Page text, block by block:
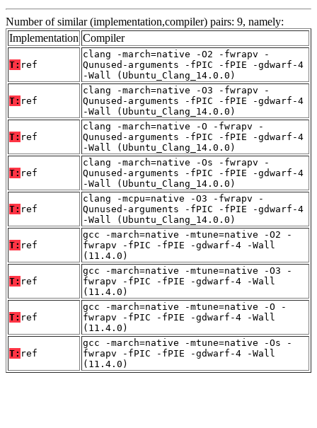
Number of similar (implementation,compiler) pairs: 9, namely:
Implementation Compiler
T: ref
clang -march=native -O2 -fwrapv -
Qunused-arguments -fPIC -fPIE -gdwarf-4
-Wall (Ubuntu_Clang_14.0.0)
T: ref
clang -march=native -O3 -fwrapv -
Qunused-arguments -fPIC -fPIE -gdwarf-4
-Wall (Ubuntu_Clang_14.0.0)
T: ref
clang -march=native -O -fwrapv -
Qunused-arguments -fPIC -fPIE -gdwarf-4
-Wall (Ubuntu_Clang_14.0.0)
T: ref
clang -march=native -Os -fwrapv -
Qunused-arguments -fPIC -fPIE -gdwarf-4
-Wall (Ubuntu_Clang_14.0.0)
T: ref
clang -mcpu=native -O3 -fwrapv -
Qunused-arguments -fPIC -fPIE -gdwarf-4
-Wall (Ubuntu_Clang_14.0.0)
T: ref
gcc -march=native -mtune=native -O2 -
fwrapv -fPIC -fPIE -gdwarf-4 -Wall
(11.4.0)
T: ref
gcc -march=native -mtune=native -O3 -
fwrapv -fPIC -fPIE -gdwarf-4 -Wall
(11.4.0)
T: ref
gcc -march=native -mtune=native -O -
fwrapv -fPIC -fPIE -gdwarf-4 -Wall
(11.4.0)
T: ref
gcc -march=native -mtune=native -Os -
fwrapv -fPIC -fPIE -gdwarf-4 -Wall
(11.4.0)